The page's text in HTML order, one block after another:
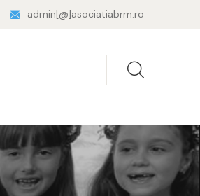
admin[@]asociatiabrm.ro